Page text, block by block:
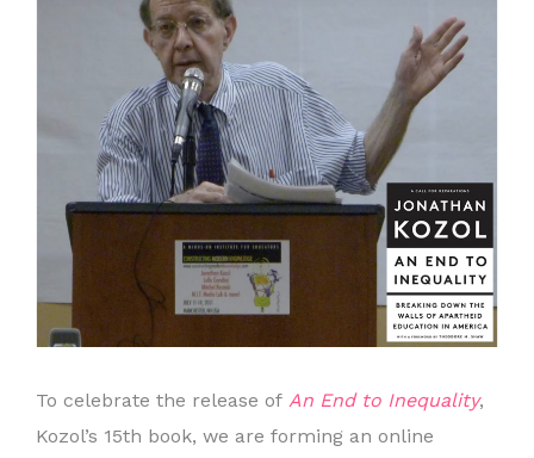
To celebrate the release of An End to Inequality,
Kozol’s 15th book, we are forming an online